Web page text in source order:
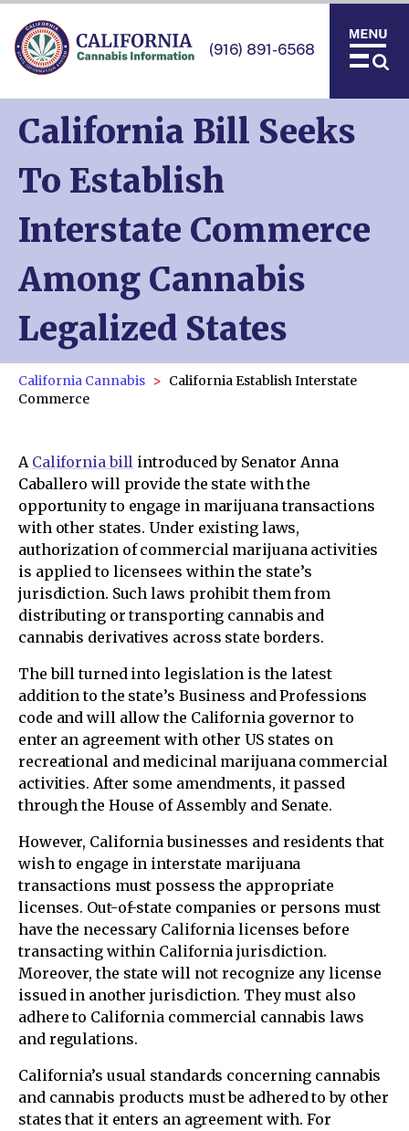
(916) 891-6568
California Bill Seeks
To Establish
Interstate Commerce
Among Cannabis
Legalized States
California Cannabis
California Establish Interstate
Commerce
A California bill introduced by Senator Anna
Caballero will provide the state with the
opportunity to engage in marijuana transactions
with other states. Under existing laws,
authorization of commercial marijuana activities
is applied to licensees within the state’s
jurisdiction. Such laws prohibit them from
distributing or transporting cannabis and
cannabis derivatives across state borders.
The bill turned into legislation is the latest
addition to the state’s Business and Professions
code and will allow the California governor to
enter an agreement with other US states on
recreational and medicinal marijuana commercial
activities. After some amendments, it passed
through the House of Assembly and Senate.
However, California businesses and residents that
wish to engage in interstate marijuana
transactions must possess the appropriate
licenses. Out-of-state companies or persons must
have the necessary California licenses before
transacting within California jurisdiction.
Moreover, the state will not recognize any license
issued in another jurisdiction. They must also
adhere to California commercial cannabis laws
and regulations.
California’s usual standards concerning cannabis
and cannabis products must be adhered to by other
states that it enters an agreement with. For